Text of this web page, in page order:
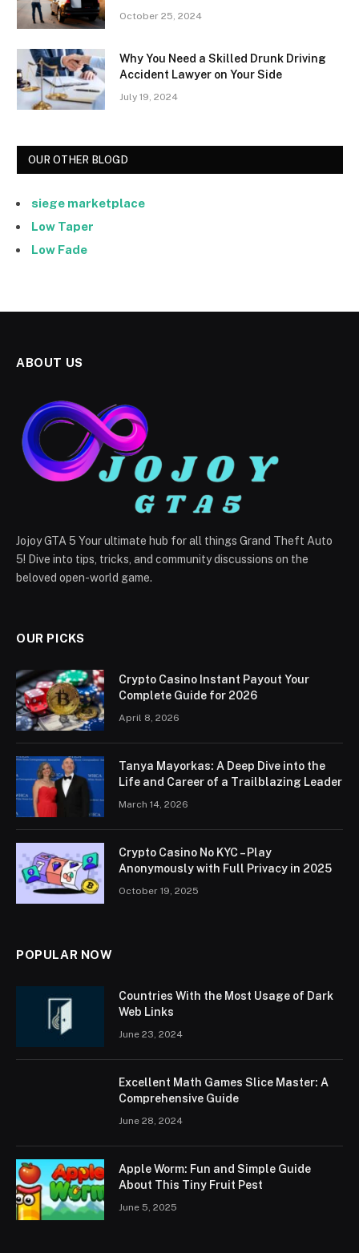
October 25, 2024
Why You Need a Skilled Drunk Driving
Accident Lawyer on Your Side
July 19, 2024
OUR OTHER BLOGD
siege marketplace
Low Taper
Low Fade
ABOUT US
Jojoy GTA 5 Your ultimate hub for all things Grand Theft Auto
5! Dive into tips, tricks, and community discussions on the
beloved open-world game.
OUR PICKS
Crypto Casino Instant Payout Your
Complete Guide for 2026
April 8, 2026
Tanya Mayorkas: A Deep Dive into the
Life and Career of a Trailblazing Leader
March 14, 2026
Crypto Casino No KYC – Play
Anonymously with Full Privacy in 2025
October 19, 2025
POPULAR NOW
Countries With the Most Usage of Dark
Web Links
June 23, 2024
Excellent Math Games Slice Master: A
Comprehensive Guide
June 28, 2024
Apple Worm: Fun and Simple Guide
About This Tiny Fruit Pest
June 5, 2025